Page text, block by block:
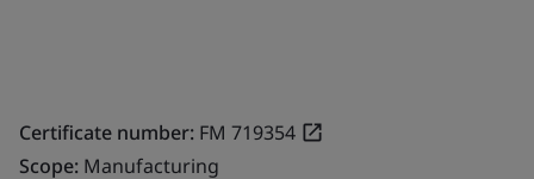
Certificate number: FM 719354
Scope: Manufacturing